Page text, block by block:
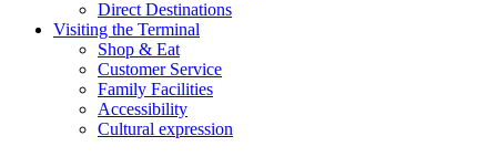
Direct Destinations
Visiting the Terminal
Shop & Eat
Customer Service
Family Facilities
Accessibility
Cultural expression